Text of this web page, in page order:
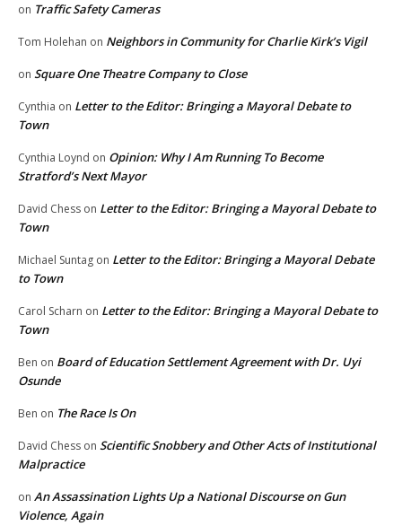
on Traffic Safety Cameras
Tom Holehan on Neighbors in Community for Charlie Kirk’s Vigil
on Square One Theatre Company to Close
Cynthia on Letter to the Editor: Bringing a Mayoral Debate to
Town
Cynthia Loynd on Opinion: Why I Am Running To Become
Stratford’s Next Mayor
David Chess on Letter to the Editor: Bringing a Mayoral Debate to
Town
Michael Suntag on Letter to the Editor: Bringing a Mayoral Debate
to Town
Carol Scharn on Letter to the Editor: Bringing a Mayoral Debate to
Town
Ben on Board of Education Settlement Agreement with Dr. Uyi
Osunde
Ben on The Race Is On
David Chess on Scientific Snobbery and Other Acts of Institutional
Malpractice
on An Assassination Lights Up a National Discourse on Gun
Violence, Again